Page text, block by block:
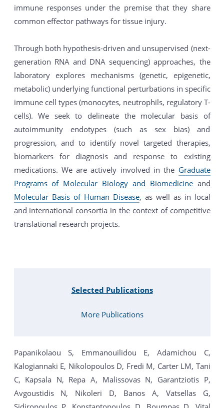
immune responses under the premise that they share
common effector pathways for tissue injury.
Through both hypothesis-driven and unsupervised (next-
generation RNA and DNA sequencing) approaches, the
laboratory explores mechanisms (genetic, epigenetic,
metabolic) underlying functional perturbations in specific
immune cell types (monocytes, neutrophils, regulatory T-
cells). We seek to delineate the molecular basis of
autoimmunity endotypes (such as sex bias) and
progression, and to identify novel targeted therapies,
biomarkers for diagnosis and response to existing
medications. We are actively involved in the Graduate
Programs of Molecular Biology and Biomedicineand
Molecular Basis of Human Disease, as well as in local
and international consortia in the context of competitive
translational research projects.
Selected Publications
More Publications
Papanikolaou S, Emmanouilidou E, Adamichou C,
Kalogiannaki E, Nikolopoulos D, Fredi M, Carter LM, Tani
C, Kapsala N, Repa A, Malissovas N, Garantziotis P,
Avgoustidis N, Nikoleri D, Banos A, Vatsellas G,